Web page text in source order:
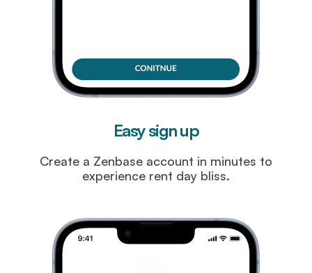
Easy sign up
Create a Zenbase account in minutes to
experience rent day bliss.